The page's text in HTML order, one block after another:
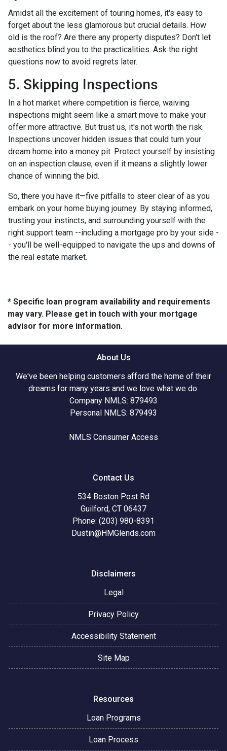
Amidst all the excitement of touring homes, it's easy to
forget about the less glamorous but crucial details. How
old is the roof? Are there any property disputes? Don't let
aesthetics blind you to the practicalities. Ask the right
questions now to avoid regrets later.
5. Skipping Inspections
In a hot market where competition is fierce, waiving
inspections might seem like a smart move to make your
offer more attractive. But trust us, it's not worth the risk.
Inspections uncover hidden issues that could turn your
dream home into a money pit. Protect yourself by insisting
on an inspection clause, even if it means a slightly lower
chance of winning the bid.
So, there you have it—five pitfalls to steer clear of as you
embark on your home buying journey. By staying informed,
trusting your instincts, and surrounding yourself with the
right support team --including a mortgage pro by your side -
- you'll be well-equipped to navigate the ups and downs of
the real estate market.
* Specific loan program availability and requirements
may vary. Please get in touch with your mortgage
advisor for more information.
About Us
We've been helping customers afford the home of their
dreams for many years and we love what we do.
Company NMLS: 879493
Personal NMLS: 879493
NMLS Consumer Access
Contact Us
534 Boston Post Rd
Guilford, CT 06437
Phone: (203) 980-8391
Dustin@HMGlends.com
Disclaimers
Legal
Privacy Policy
Accessibility Statement
Site Map
Resources
Loan Programs
Loan Process